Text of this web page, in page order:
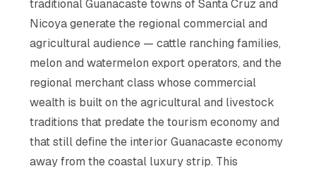
traditional Guanacaste towns of Santa Cruz and
Nicoya generate the regional commercial and
agricultural audience — cattle ranching families,
melon and watermelon export operators, and the
regional merchant class whose commercial
wealth is built on the agricultural and livestock
traditions that predate the tourism economy and
that still define the interior Guanacaste economy
away from the coastal luxury strip. This